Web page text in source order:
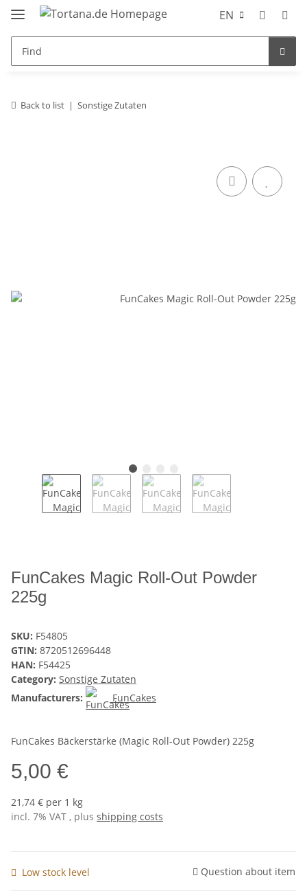
EN
Back to list Sonstige Zutaten
FunCakes Magic Roll-Out Powder
225g
SKU: F54805
GTIN: 8720512696448
HAN: F54425
Category: Sonstige Zutaten
Manufacturers:
FunCakes
FunCakes Bäckerstärke (Magic Roll-Out Powder) 225g
5,00 €
21,74 € per 1 kg
incl. 7% VAT , plus shipping costs
Low stock level Question about item